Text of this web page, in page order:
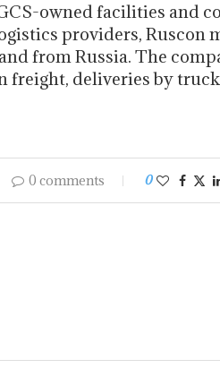
owned facilities and
providers, Ruscon
from Russia. The
freight, deliveries by
0 comments 0